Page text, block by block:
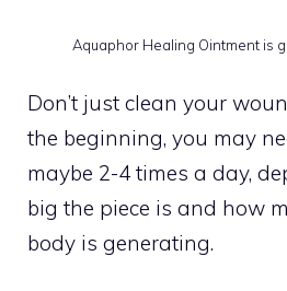
Aquaphor Healing Ointment is
Don’t just clean your
the beginning, you may
maybe 2-4 times a day,
big the piece is and how
body is generating.